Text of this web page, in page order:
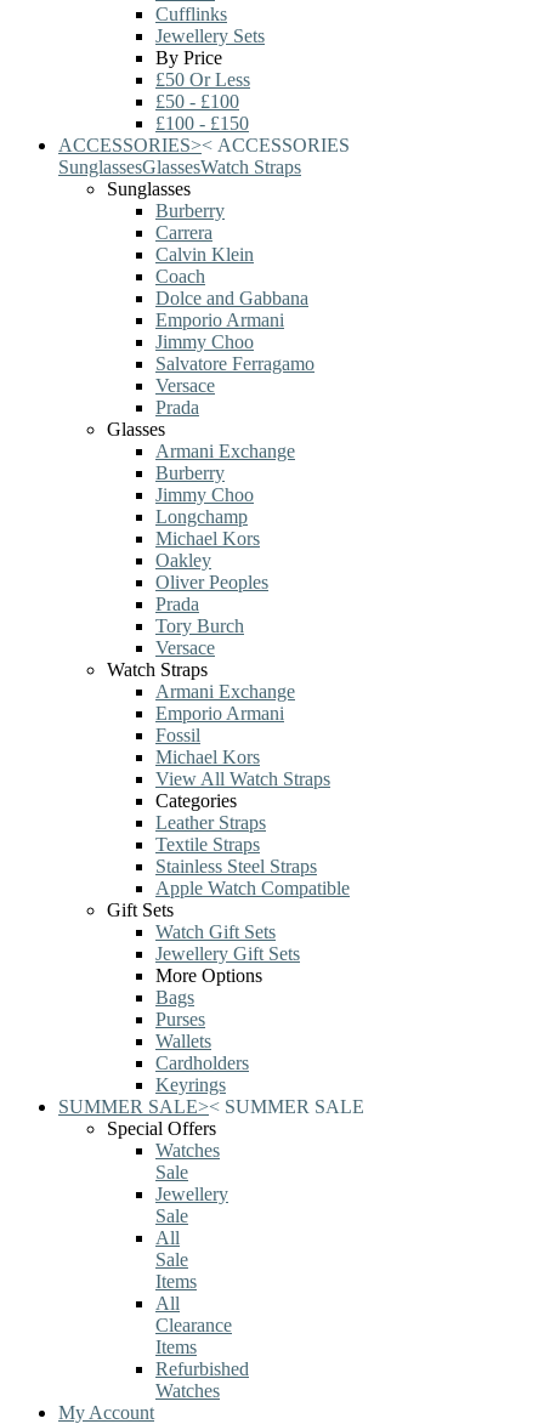
Cufflinks
Jewellery Sets
By Price
£50 Or Less
£50 - £100
£100 - £150
ACCESSORIES>< ACCESSORIES
SunglassesGlassesWatch Straps
Sunglasses
Burberry
Carrera
Calvin Klein
Coach
Dolce and Gabbana
Emporio Armani
Jimmy Choo
Salvatore Ferragamo
Versace
Prada
Glasses
Armani Exchange
Burberry
Jimmy Choo
Longchamp
Michael Kors
Oakley
Oliver Peoples
Prada
Tory Burch
Versace
Watch Straps
Armani Exchange
Emporio Armani
Fossil
Michael Kors
View All Watch Straps
Categories
Leather Straps
Textile Straps
Stainless Steel Straps
Apple Watch Compatible
Gift Sets
Watch Gift Sets
Jewellery Gift Sets
More Options
Bags
Purses
Wallets
Cardholders
Keyrings
SUMMER SALE>< SUMMER SALE
Special Offers
Watches
Sale
Jewellery
Sale
All
Sale
Items
All
Clearance
Items
Refurbished
Watches
My Account